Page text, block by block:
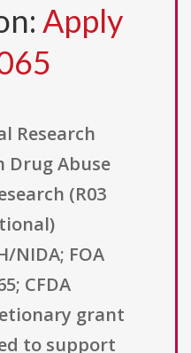
Apply
Research
Drug Abuse
(R03
NIDA; FOA
CFDA
grant
to support